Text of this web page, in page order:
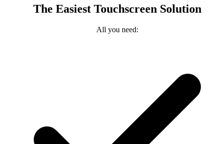
The Easiest Touchscreen Solution
All you need: